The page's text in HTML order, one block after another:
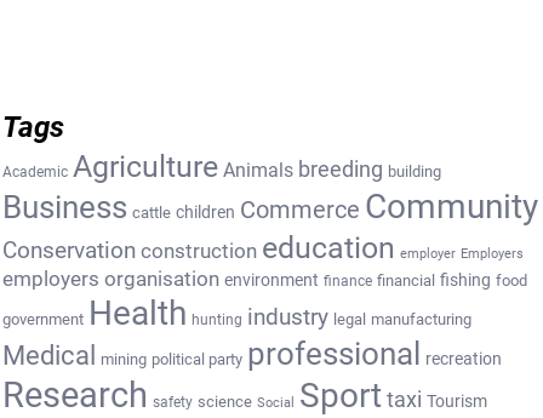
Tags
Academic Agriculture Animals breeding building
Business cattle children Commerce Community
Conservation construction education employer Employers
employers organisation environment finance financial fishing food
government Health hunting industry legal manufacturing
Medical mining political party professional recreation
Research safety science Social Sport taxi Tourism